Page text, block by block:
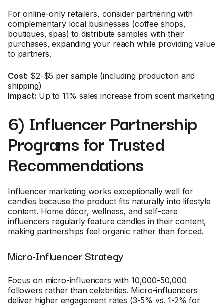
For online-only retailers, consider partnering with
complementary local businesses (coffee shops,
boutiques, spas) to distribute samples with their
purchases, expanding your reach while providing value
to partners.
Cost: $2-$5 per sample (including production and
shipping)
Impact: Up to 11% sales increase from scent marketing
6) Influencer Partnership
Programs for Trusted
Recommendations
Influencer marketing works exceptionally well for
candles because the product fits naturally into lifestyle
content. Home décor, wellness, and self-care
influencers regularly feature candles in their content,
making partnerships feel organic rather than forced.
Micro-Influencer Strategy
Focus on micro-influencers with 10,000-50,000
followers rather than celebrities. Micro-influencers
deliver higher engagement rates (3-5% vs. 1-2% for